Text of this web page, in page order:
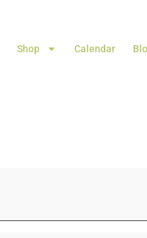
Shop Calendar